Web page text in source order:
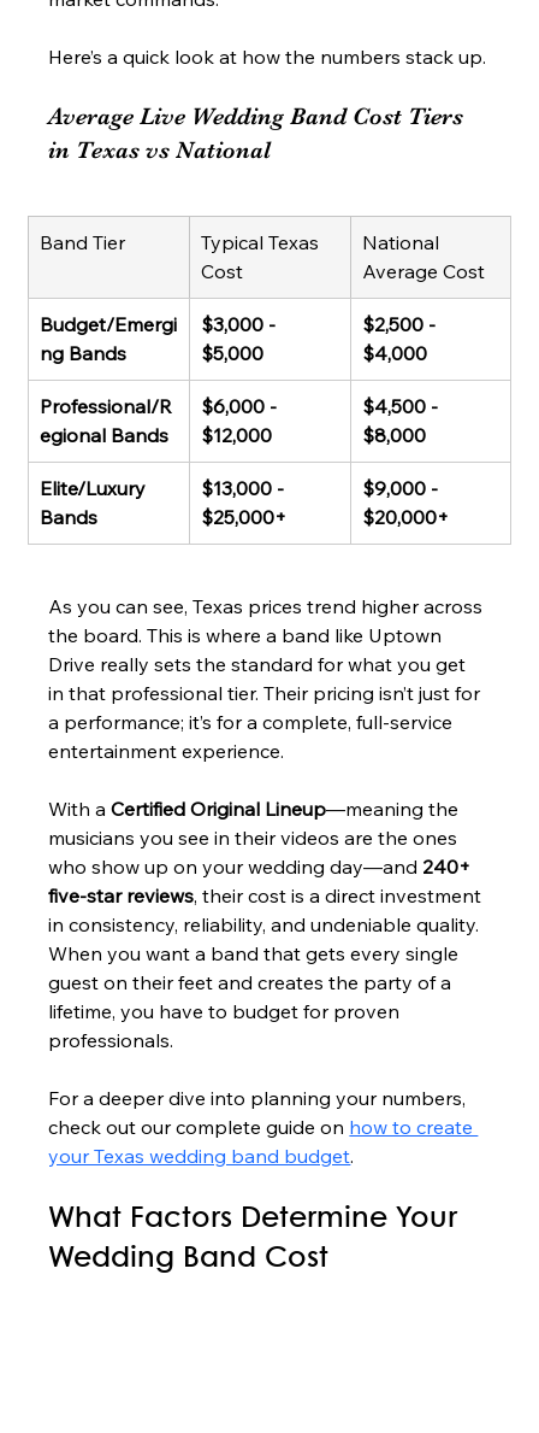
Here’s a quick look at how the numbers stack up.
Average Live Wedding Band Cost Tiers
in Texas vs National
Band Tier
Typical Texas
Cost
National
Average Cost
Budget/Emergi
ng Bands
$3,000 -
$5,000
$2,500 -
$4,000
Professional/R
egional Bands
$6,000 -
$12,000
$4,500 -
$8,000
Elite/Luxury
Bands
$13,000 -
$25,000+
$9,000 -
$20,000+
As you can see, Texas prices trend higher across
the board. This is where a band like Uptown
Drive really sets the standard for what you get
in that professional tier. Their pricing isn’t just for
a performance; it’s for a complete, full-service
entertainment experience.
With a Certified Original Lineup—meaning the
musicians you see in their videos are the ones
who show up on your wedding day—and 240+
five-star reviews, their cost is a direct investment
in consistency, reliability, and undeniable quality.
When you want a band that gets every single
guest on their feet and creates the party of a
lifetime, you have to budget for proven
professionals.
For a deeper dive into planning your numbers,
check out our complete guide on how to create
your Texas wedding band budget.
What Factors Determine Your
Wedding Band Cost